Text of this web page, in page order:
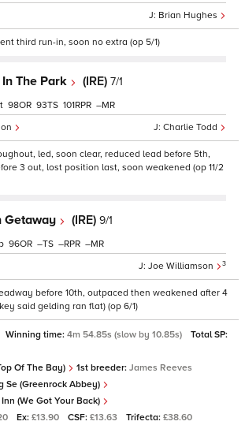
Brian Hughes
third run-in, soon no extra (op 5/1)
The Park (IRE) 7/1
Charlie Todd
t 98 93 101 –
led, soon clear, reduced lead before 5th,
3 out, lost position last, soon weakened (op 11/2
Getaway (IRE) 9/1
Joe Williamson 3
96 – – –
before 10th, outpaced then weakened after 4
said gelding ran flat) (op 6/1)
Winning time: 4m 54.85s (slow by 10.85s)
Total SP:
Of The Bay) 1st breeder: James Reeves
Se (Greenrock Abbey)
(We Got Your Back)
Ex: £13.90 CSF: £13.63 Trifecta: £38.60